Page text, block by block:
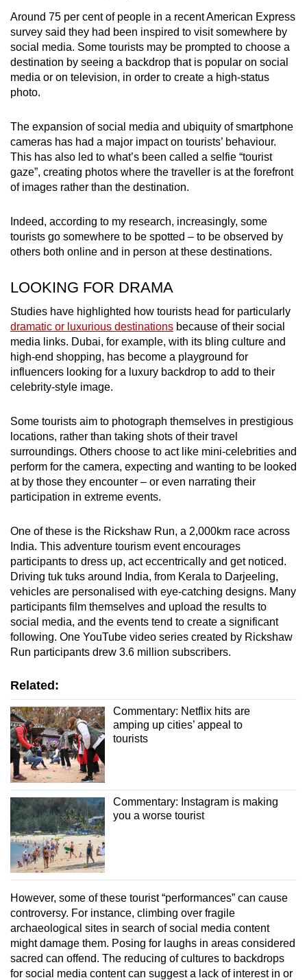
Around 75 per cent of people in a recent American Express
survey said they had been inspired to visit somewhere by
social media. Some tourists may be prompted to choose a
destination by seeing a backdrop that is popular on social
media or on television, in order to create a high-status
photo.
The expansion of social media and ubiquity of smartphone
cameras has had a major impact on tourists’ behaviour.
This has also led to what’s been called a selfie “tourist
gaze”, creating photos where the traveller is at the forefront
of images rather than the destination.
Indeed, according to my research, increasingly, some
tourists go somewhere to be spotted – to be observed by
others both online and in person at these destinations.
LOOKING FOR DRAMA
Studies have highlighted how tourists head for particularly
dramatic or luxurious destinations because of their social
media links. Dubai, for example, with its bling culture and
high-end shopping, has become a playground for
influencers looking for a luxury backdrop to add to their
celebrity-style image.
Some tourists aim to photograph themselves in prestigious
locations, rather than taking shots of their travel
surroundings. Others choose to act like mini-celebrities and
perform for the camera, expecting and wanting to be looked
at by those they encounter – or even narrating their
participation in extreme events.
One of these is the Rickshaw Run, a 2,000km race across
India. This adventure tourism event encourages
participants to dress up, act eccentrically and get noticed.
Driving tuk tuks around India, from Kerala to Darjeeling,
vehicles are personalised with eye-catching designs. Many
participants film themselves and upload the results to
social media, and the events tend to create a significant
following. One YouTube video series created by Rickshaw
Run participants drew 3.6 million subscribers.
Related:
Commentary: Netflix hits are
amping up cities’ appeal to
tourists
Commentary: Instagram is making
you a worse tourist
However, some of these tourist “performances” can cause
controversy. For instance, climbing over fragile
archaeological sites in search of social media content
might damage them. Posing for laughs in areas considered
sacred can offend. The reducing of cultures to backdrops
for social media content can suggest a lack of interest in or